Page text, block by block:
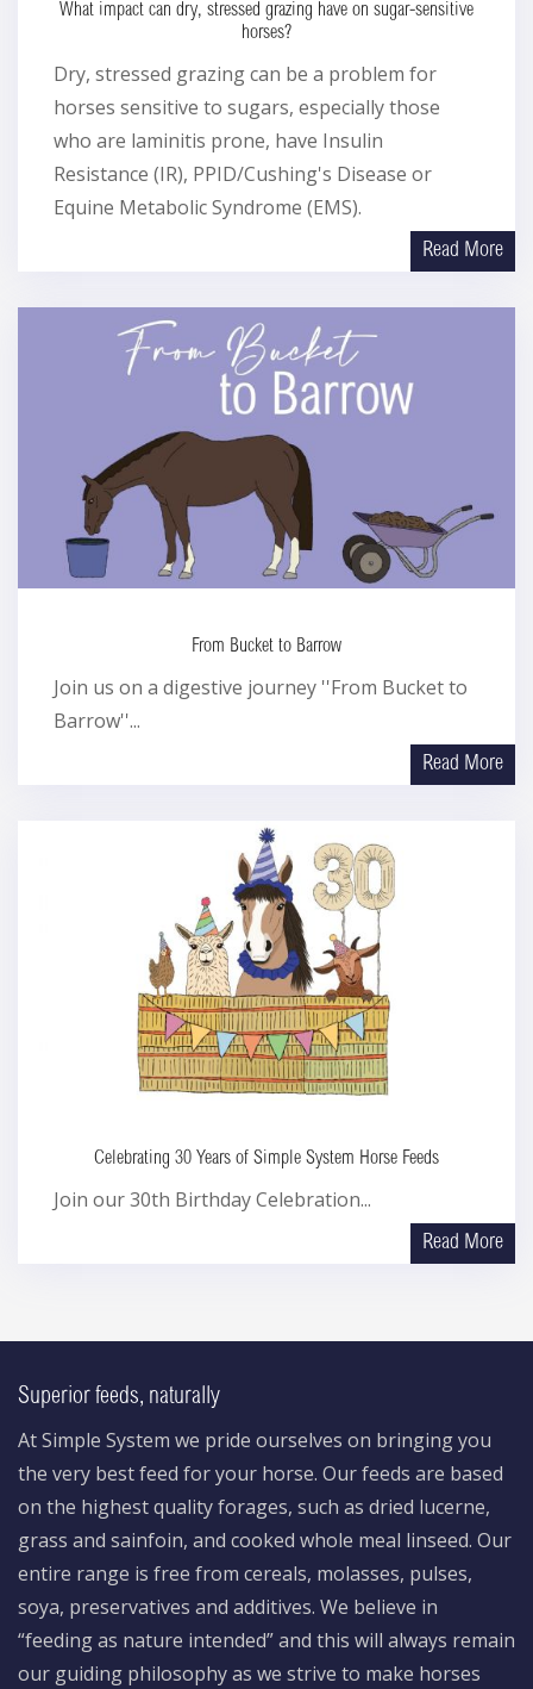
What impact can dry, stressed grazing have on sugar-sensitive
horses?
Dry, stressed grazing can be a problem for
horses sensitive to sugars, especially those
who are laminitis prone, have Insulin
Resistance (IR), PPID/Cushing's Disease or
Equine Metabolic Syndrome (EMS).
Read More
From Bucket to Barrow
Join us on a digestive journey ''From Bucket to
Barrow''...
Read More
Celebrating 30 Years of Simple System Horse Feeds
Join our 30th Birthday Celebration...
Read More
Superior feeds, naturally
At Simple System we pride ourselves on bringing you
the very best feed for your horse. Our feeds are based
on the highest quality forages, such as dried lucerne,
grass and sainfoin, and cooked whole meal linseed. Our
entire range is free from cereals, molasses, pulses,
soya, preservatives and additives. We believe in
“feeding as nature intended” and this will always remain
our guiding philosophy as we strive to make horses